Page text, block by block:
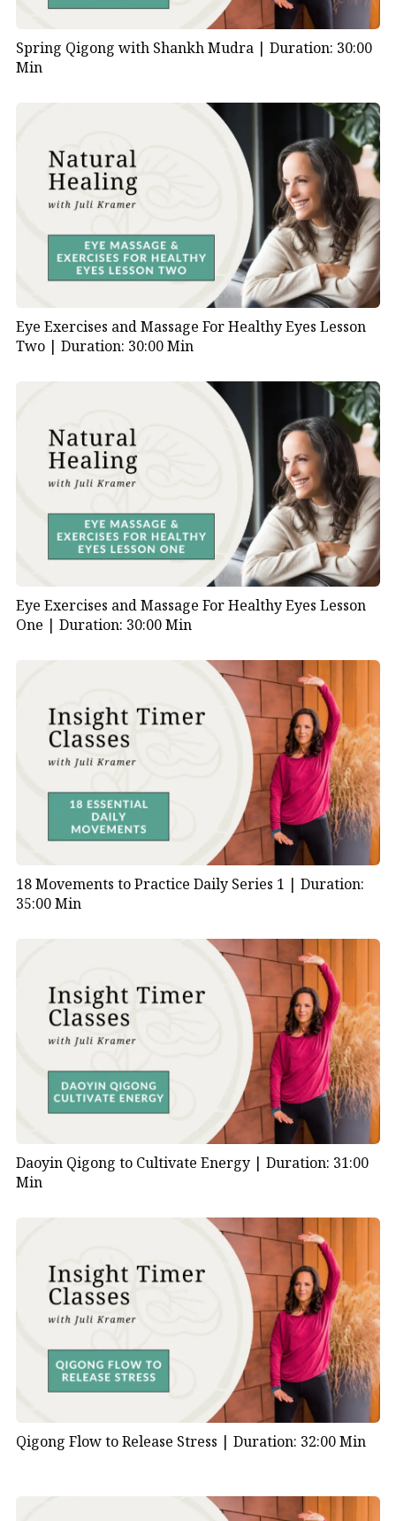
Spring Qigong with Shankh Mudra | Duration: 30:00
Min
Eye Exercises and Massage For Healthy Eyes Lesson
Two | Duration: 30:00 Min
Eye Exercises and Massage For Healthy Eyes Lesson
One | Duration: 30:00 Min
18 Movements to Practice Daily Series 1 | Duration:
35:00 Min
Daoyin Qigong to Cultivate Energy | Duration: 31:00
Min
Qigong Flow to Release Stress | Duration: 32:00 Min